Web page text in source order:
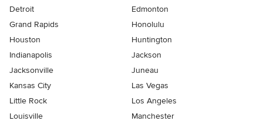
Detroit
Edmonton
Grand Rapids
Honolulu
Houston
Huntington
Indianapolis
Jackson
Jacksonville
Juneau
Kansas City
Las Vegas
Little Rock
Los Angeles
Louisville
Manchester